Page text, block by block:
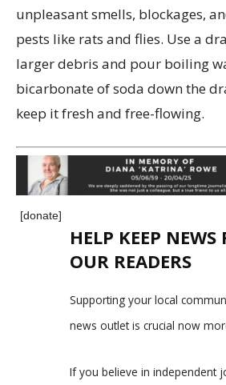
unpleasant smells, blockages,
pests like rats and flies. Use a
larger debris and pour boiling
bicarbonate of soda down the
keep it fresh and free-flowing.
[donate]
HELP KEEP NEWS
OUR READERS
Supporting your local
news outlet is crucial now
If you believe in independent